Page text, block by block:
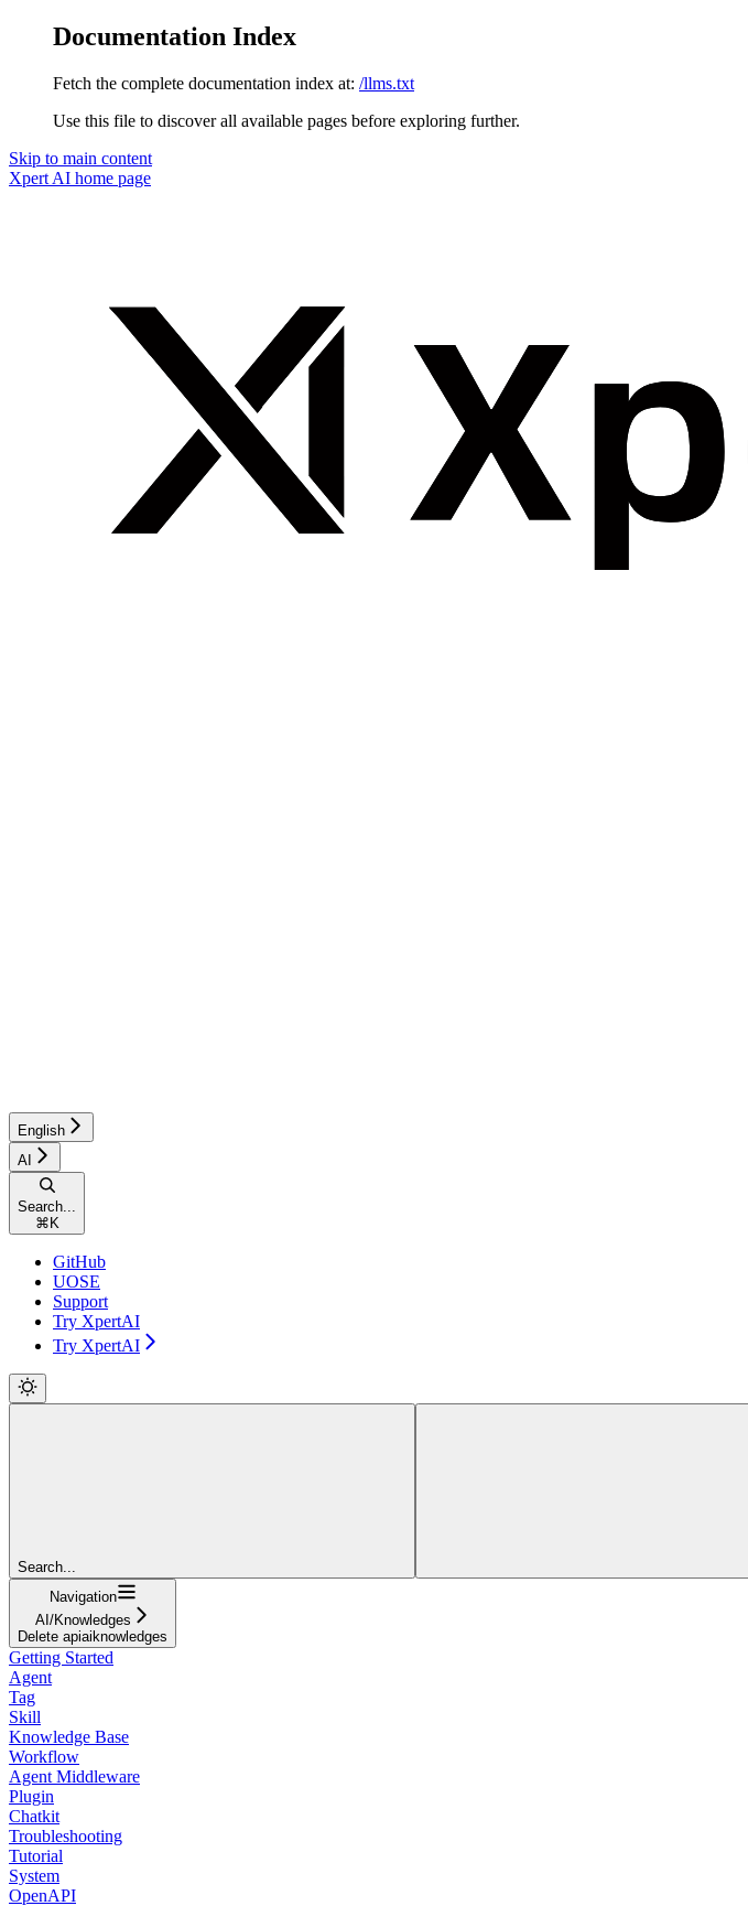
Documentation Index
Fetch the complete documentation index at: /llms.txt
Use this file to discover all available pages before exploring further.
Skip to main content
Xpert AI home page
English
AI
Search...
⌘ K
GitHub
UOSE
Support
Try XpertAI
Try XpertAI
Search...
Navigation
AI/Knowledges
Delete apiaiknowledges
Getting Started
Agent
Tag
Skill
Knowledge Base
Workflow
Agent Middleware
Plugin
Chatkit
Troubleshooting
Tutorial
System
OpenAPI